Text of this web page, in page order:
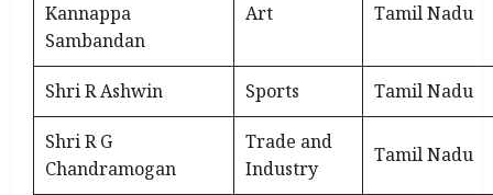
Kannappa
Sambandan
Art Tamil Nadu
Shri R Ashwin Sports Tamil Nadu
Shri R G
Chandramogan
Trade and
Industry
Tamil Nadu